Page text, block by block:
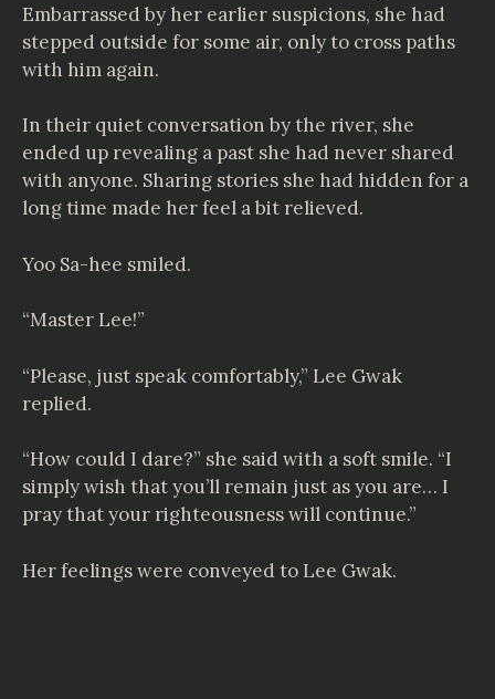
Embarrassed by her earlier suspicions, she had
stepped outside for some air, only to cross paths
with him again.
In their quiet conversation by the river, she
ended up revealing a past she had never shared
with anyone. Sharing stories she had hidden for a
long time made her feel a bit relieved.
Yoo Sa-hee smiled.
“Master Lee!”
“Please, just speak comfortably,” Lee Gwak
replied.
“How could I dare?” she said with a soft smile. “I
simply wish that you’ll remain just as you are… I
pray that your righteousness will continue.”
Her feelings were conveyed to Lee Gwak.